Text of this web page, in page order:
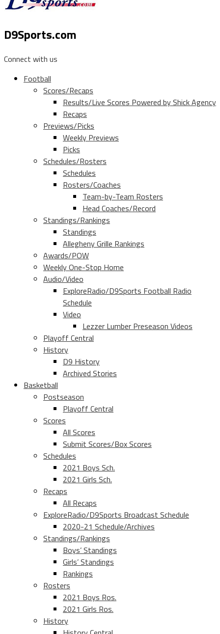
D9Sports.com
Connect with us
Football
Scores/Recaps
Results/Live Scores Powered by Shick Agency
Recaps
Previews/Picks
Weekly Previews
Picks
Schedules/Rosters
Schedules
Rosters/Coaches
Team-by-Team Rosters
Head Coaches/Record
Standings/Rankings
Standings
Allegheny Grille Rankings
Awards/POW
Weekly One-Stop Home
Audio/Video
ExploreRadio/D9Sports Football Radio
Schedule
Video
Lezzer Lumber Preseason Videos
Playoff Central
History
D9 History
Archived Stories
Basketball
Postseason
Playoff Central
Scores
All Scores
Submit Scores/Box Scores
Schedules
2021 Boys Sch.
2021 Girls Sch.
Recaps
All Recaps
ExploreRadio/D9Sports Broadcast Schedule
2020-21 Schedule/Archives
Standings/Rankings
Boys’ Standings
Girls’ Standings
Rankings
Rosters
2021 Boys Ros.
2021 Girls Ros.
History